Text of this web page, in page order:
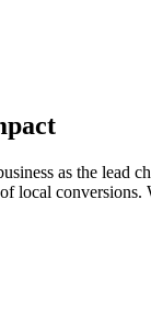
as the
local